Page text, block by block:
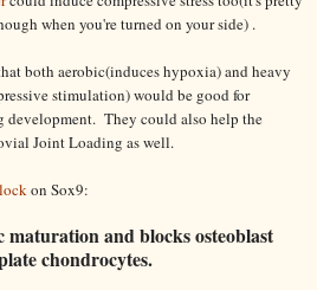
when you're turned on your side) .
both aerobic(induces hypoxia) and heavy
stimulation) would be good for
development. They could also help the
Joint Loading as well.
on Sox9:
and blocks osteoblast
chondrocytes.